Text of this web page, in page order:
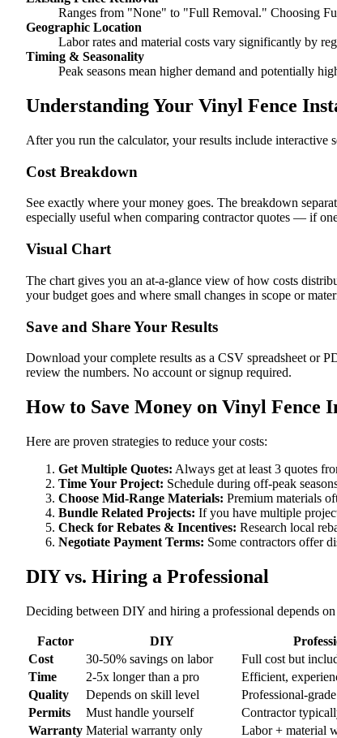
Ranges from "None" to "Full Removal." Choosing
Geographic Location
Labor rates and material costs vary significantly by
Timing & Seasonality
Peak seasons mean higher demand and potentially
Understanding Your Vinyl Fence
After you run the calculator, your results include interactive
Cost Breakdown
See exactly where your money goes. The breakdown
especially useful when comparing contractor quotes — if
Visual Chart
The chart gives you an at-a-glance view of how costs
your budget goes and where small changes in scope or
Save and Share Your Results
Download your complete results as a CSV spreadsheet or
review the numbers. No account or signup required.
How to Save Money on Vinyl
Here are proven strategies to reduce your costs:
Get Multiple Quotes: Always get at least 3 quotes
Time Your Project: Schedule during off-peak
Choose Mid-Range Materials: Premium materials
Bundle Related Projects: If you have multiple
Check for Rebates & Incentives: Research local
Negotiate Payment Terms: Some contractors offer
DIY vs. Hiring a Professional
Deciding between DIY and hiring a professional depends on
Factor DIY
Cost
30-50% savings on labor
Full cost but
Time
2-5x longer than a pro
Efficient,
Quality
Depends on skill level
Professional-
Permits
Must handle yourself
Contractor
Warranty Material warranty only
Labor + material